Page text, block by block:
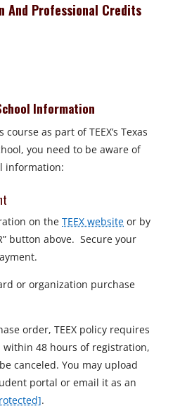
And Professional Credits
Information
as part of TEEX’s Texas
you need to be aware of
information:
on the TEEX website or by
button above. Secure your
or organization purchase
order, TEEX policy requires
48 hours of registration,
canceled. You may upload
portal or email it as an
.